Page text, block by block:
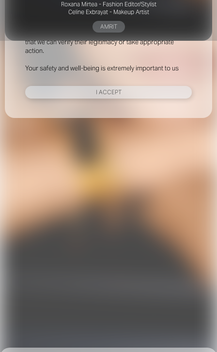
recruiters’ for THE INDUSTRY MGMT GROUP. For your
safety, do not engage with anyone claiming to be a
representative for us unless you have had their identity
verified. Please alert us immediately of any such contact so
that we can verify their legitimacy or take appropriate
action.
Your safety and well-being is extremely important to us
I ACCEPT
Roxana Mirtea - Fashion Editor/Stylist
Celine Exbrayat - Makeup Artist
AMRIT